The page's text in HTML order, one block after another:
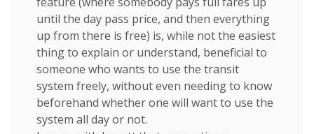
until the day pass price, and then everything
up from there is free) is, while not the easiest
thing to explain or understand, beneficial to
someone who wants to use the transit
system freely, without even needing to know
beforehand whether one will want to use the
system all day or not.